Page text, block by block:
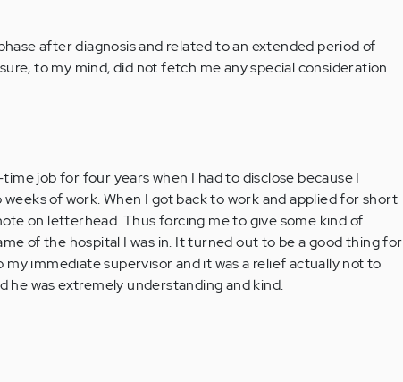
after diagnosis and related to an extended period of
to my mind, did not fetch me any special consideration.
job for four years when I had to disclose because I
of work. When I got back to work and applied for short
on letterhead. Thus forcing me to give some kind of
of the hospital I was in. It turned out to be a good thing for
immediate supervisor and it was a relief actually not to
he was extremely understanding and kind.